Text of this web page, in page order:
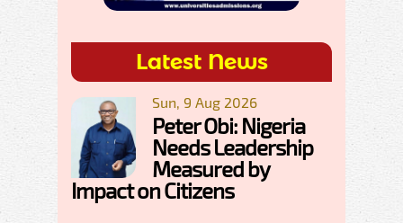
Latest News
Sun, 9 Aug 2026
Peter Obi: Nigeria
Needs Leadership
Measured by
Impact on Citizens